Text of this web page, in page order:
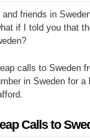
friends in
if I told you that
calls to Sweden
in Sweden for
Calls to